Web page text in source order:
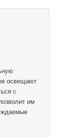
освещают
с
им